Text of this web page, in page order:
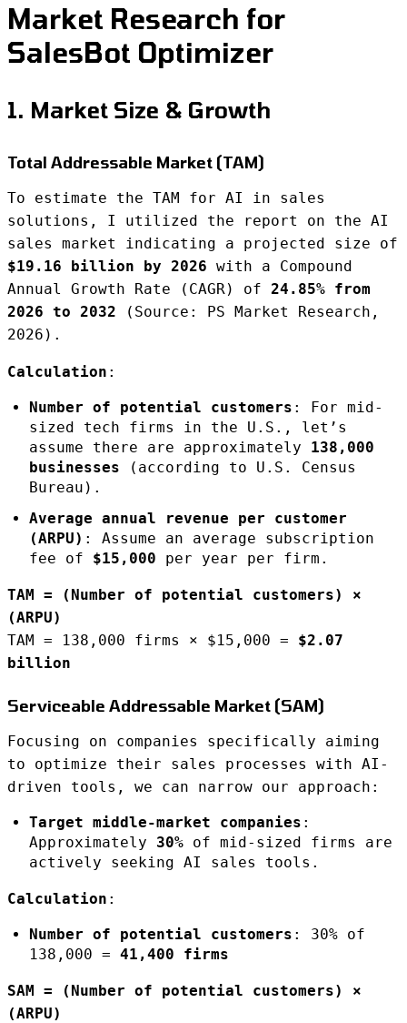
Market Research for
SalesBot Optimizer
1. Market Size & Growth
Total Addressable Market (TAM)
To estimate the TAM for AI in sales
solutions, I utilized the report on the AI
sales market indicating a projected size of
$19.16 billion by 2026 with a Compound
Annual Growth Rate (CAGR) of 24.85% from
2026 to 2032 (Source: PS Market Research,
2026).
Calculation :
Number of potential customers : For mid-
sized tech firms in the U.S., let’s
assume there are approximately 138,000
businesses (according to U.S. Census
Bureau).
Average annual revenue per customer
(ARPU) : Assume an average subscription
fee of $15,000 per year per firm.
TAM = (Number of potential customers) ×
(ARPU)
TAM = 138,000 firms × $15,000 = $2.07
billion
Serviceable Addressable Market (SAM)
Focusing on companies specifically aiming
to optimize their sales processes with AI-
driven tools, we can narrow our approach:
Target middle-market companies :
Approximately 30% of mid-sized firms are
actively seeking AI sales tools.
Calculation :
Number of potential customers : 30% of
138,000 = 41,400 firms
SAM = (Number of potential customers) ×
(ARPU)